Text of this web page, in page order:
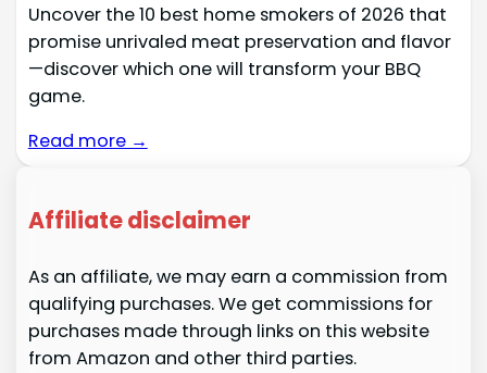
Uncover the 10 best home smokers of 2026 that
promise unrivaled meat preservation and flavor
—discover which one will transform your BBQ
game.
Read more →
Affiliate disclaimer
As an affiliate, we may earn a commission from
qualifying purchases. We get commissions for
purchases made through links on this website
from Amazon and other third parties.